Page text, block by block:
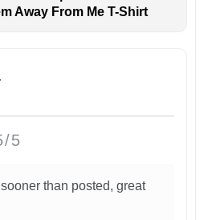
Away From Me T-Shirt
5
than posted, great